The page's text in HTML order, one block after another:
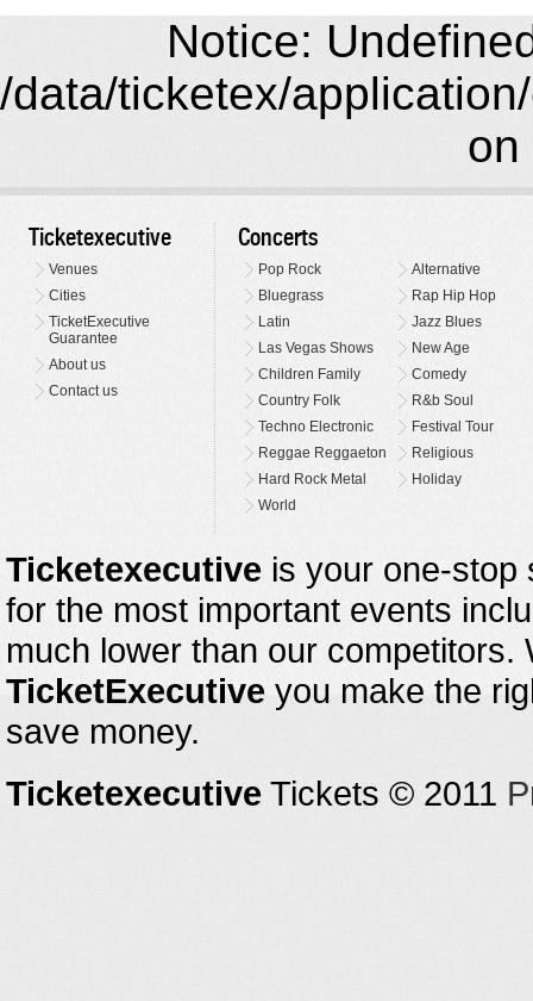
Notice:
/data/ticketex/
on
Ticketexecutive
Venues
Cities
TicketExecutive
Guarantee
About us
Contact us
Concerts
Pop Rock
Alternative
Bluegrass
Rap Hip Hop
Latin
Jazz Blues
Las Vegas Shows
New Age
Children Family
Comedy
Country Folk
R&b Soul
Techno Electronic
Festival Tour
Reggae Reggaeton
Religious
Hard Rock Metal
Holiday
World
Ticketexecutive is your one-stop
for the most important events
much lower than our
TicketExecutive you make the
save money.
Ticketexecutive Tickets © 2011